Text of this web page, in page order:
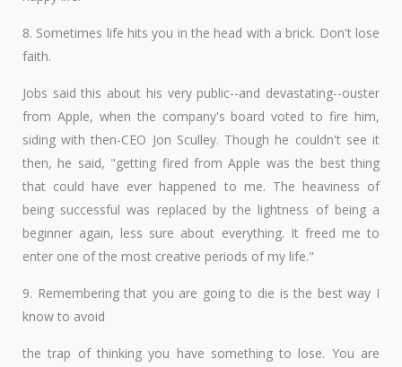
8. Sometimes life hits you in the head with a brick. Don't lose
faith.
Jobs said this about his very public--and devastating--ouster
from Apple, when the company's board voted to fire him,
siding with then-CEO Jon Sculley. Though he couldn't see it
then, he said, "getting fired from Apple was the best thing
that could have ever happened to me. The heaviness of
being successful was replaced by the lightness of being a
beginner again, less sure about everything. It freed me to
enter one of the most creative periods of my life."
9. Remembering that you are going to die is the best way I
know to avoid
the trap of thinking you have something to lose. You are